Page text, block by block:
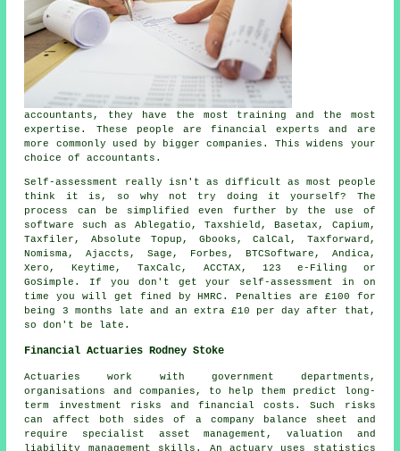
accountants , they have the most training and the most
expertise. These people are financial experts and are
more commonly used by biggercompanies . This widens your
choice of accountants.
Self-assessment
really isn't as difficult as most people
think it is, so why not try doing it yourself? The
process can be simplified even further by the use of
software
such as Ablegatio , Taxshield, Basetax, Capium,
Taxfiler, Absolute Topup, Gbooks, CalCal, Taxforward,
Nomisma, Ajaccts,Sage , Forbes, BTCSoftware, Andica,
Xero , Keytime, TaxCalc, ACCTAX, 123 e-Filing or
GoSimple. If you don't get your self-assessment in on
time you will get fined by HMRC.Penalties are £100 for
being 3 months late and an extra £10 per day after that,
so don't be late.
Financial Actuaries Rodney Stoke
Actuaries work with government departments,
organisations and companies, to help them predict long-
term investment risks and financial costs. Such risks
can affect both sides of a company balance sheet and
require specialist asset management, valuation and
liability management skills. An actuary uses statistics